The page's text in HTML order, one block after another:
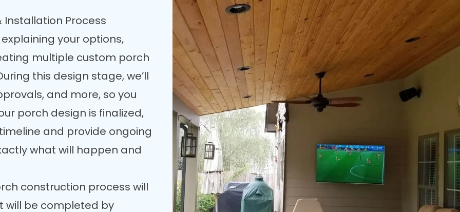
Installation Process
your options,
multiple custom porch
this design stage, we’ll
and more, so you
porch design is finalized,
and provide ongoing
what will happen and
construction process will
will be completed by